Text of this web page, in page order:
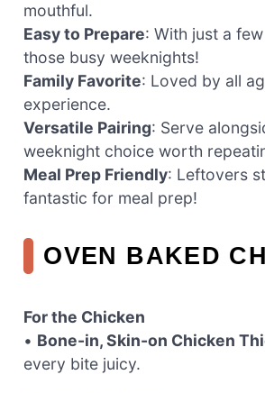
mouthful.
Easy to Prepare: With just a
those busy weeknights!
Family Favorite: Loved by all
experience.
Versatile Pairing: Serve
weeknight choice worth
Meal Prep Friendly: Leftovers
fantastic for meal prep!
OVEN BAKED
For the Chicken
• Bone-in, Skin-on Chicken
every bite juicy.